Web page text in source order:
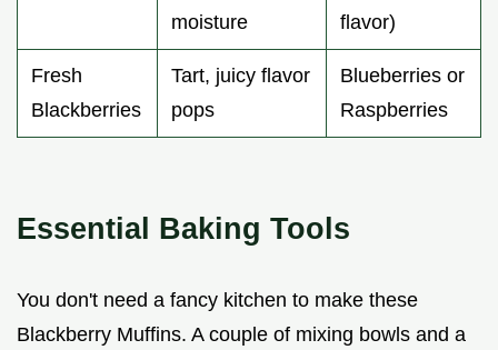
moisture
flavor)
Fresh
Blackberries
Tart, juicy flavor
pops
Blueberries or
Raspberries
Essential Baking Tools
You don't need a fancy kitchen to make these
Blackberry Muffins. A couple of mixing bowls and a